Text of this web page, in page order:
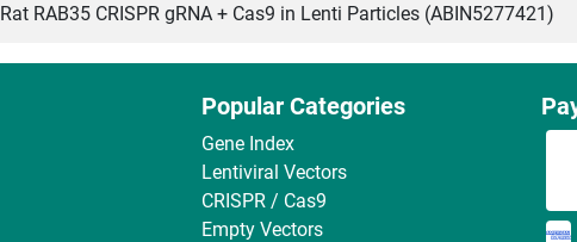
Rat RAB35 CRISPR gRNA + Cas9 in Lenti Particles (ABIN5277421)
Popular Categories
Gene Index
Lentiviral Vectors
CRISPR / Cas9
Empty Vectors